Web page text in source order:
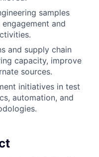
samples
and
and supply chain
capacity, improve
sources.
initiatives in test
automation, and